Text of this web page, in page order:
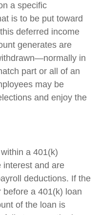
a specific
is to be put toward
deferred income
generates are
in
part or all of an
may be
and enjoy the
a 401(k)
interest and are
deductions. If the
before a 401(k) loan
of the loan is